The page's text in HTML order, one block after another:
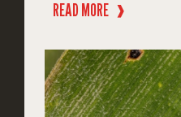
READ MORE ❱